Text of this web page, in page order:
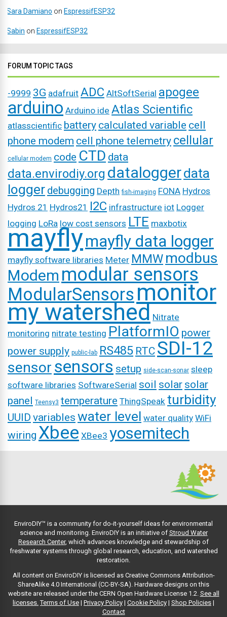
Sara Damiano on EspressifESP32
Sabin on EspressifESP32
FORUM TOPIC TAGS
-9999 3G adafruit ADC AltSoftSerial apogee
arduino Arduino ide Atlas Scientific
atlasscientific battery calculated variable cell
phone modem cell phone telemetry cellular
cellular modem code CTD data
data.envirodiy.org dataloggerdata
logger debugging Depth fish-imaging FONA Hydros
Hydros 21 Hydros21 I2C infrastructure iot Logger
logging LoRa low cost sensors LTE maxbotix
mayflymayfly data logger
mayfly software libraries Meter MMW modbus
Modem modular sensors
ModularSensorsmonitor
my watershed Nitrate
monitoring nitrate testing PlatformIO power
power supply public-lab RS485 RTC SDI-12
sensor sensors setup side-scan-sonar sleep
software libraries SoftwareSerial soil solar solar
panel Teensy3 temperature ThingSpeak turbidity
UUID variables water level water quality WiFi
wiring Xbee XBee3 yosemitech
EnviroDIY™ is a community for do-it-yourself ideas for environmental
science and monitoring. EnviroDIY is an initiative of Stroud Water
Research Center, which advances knowledge and stewardship of
freshwater systems through global research, education, and watershed
restoration.
All content on EnviroDIY is licensed as Creative Commons Attribution-
ShareAlike 4.0 International (CC-BY-SA). Hardware designs on this
website are released under the CERN Open Hardware License 1.2. See all
licenses. Terms of Use | Privacy Policy | Cookie Policy | Shop Policies |
Contact